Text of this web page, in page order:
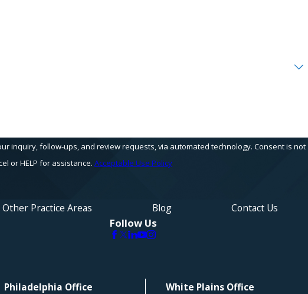
ups, and review requests, via automated technology. Consent is not
or HELP for assistance. Acceptable Use Policy
Other Practice Areas Blog Contact Us
Follow Us
Philadelphia Office White Plains Office